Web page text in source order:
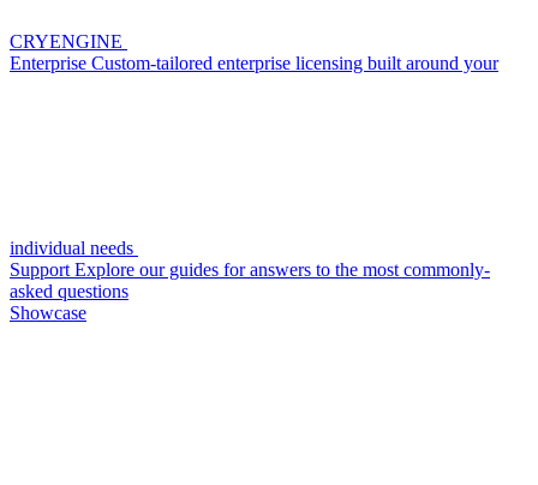
CRYENGINE
Enterprise Custom-tailored enterprise licensing built around your
individual needs
Support Explore our guides for answers to the most commonly-
asked questions
Showcase